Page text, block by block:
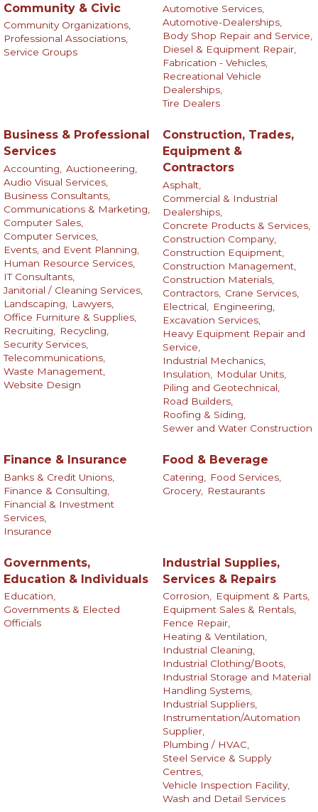
Community & Civic
Community Organizations,
Professional Associations,
Service Groups
Automotive Services,
Automotive-Dealerships,
Body Shop Repair and Service,
Diesel & Equipment Repair,
Fabrication - Vehicles,
Recreational Vehicle
Dealerships,
Tire Dealers
Business & Professional
Services
Accounting,
Auctioneering,
Audio Visual Services,
Business Consultants,
Communications & Marketing,
Computer Sales,
Computer Services,
Events, and Event Planning,
Human Resource Services,
IT Consultants,
Janitorial / Cleaning Services,
Landscaping,
Lawyers,
Office Furniture & Supplies,
Recruiting,
Recycling,
Security Services,
Telecommunications,
Waste Management,
Website Design
Construction, Trades,
Equipment &
Contractors
Asphalt,
Commercial & Industrial
Dealerships,
Concrete Products & Services,
Construction Company,
Construction Equipment,
Construction Management,
Construction Materials,
Contractors,
Crane Services,
Electrical,
Engineering,
Excavation Services,
Heavy Equipment Repair and
Service,
Industrial Mechanics,
Insulation,
Modular Units,
Piling and Geotechnical,
Road Builders,
Roofing & Siding,
Sewer and Water Construction
Finance & Insurance
Banks & Credit Unions,
Finance & Consulting,
Financial & Investment
Services,
Insurance
Food & Beverage
Catering,
Food Services,
Grocery,
Restaurants
Governments,
Education & Individuals
Education,
Governments & Elected
Officials
Industrial Supplies,
Services & Repairs
Corrosion, Equipment & Parts,
Equipment Sales & Rentals,
Fence Repair,
Heating & Ventilation,
Industrial Cleaning,
Industrial Clothing/Boots,
Industrial Storage and Material
Handling Systems,
Industrial Suppliers,
Instrumentation/Automation
Supplier,
Plumbing / HVAC,
Steel Service & Supply
Centres,
Vehicle Inspection Facility,
Wash and Detail Services